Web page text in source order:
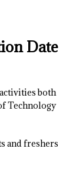
Date
both
Technology
and freshers